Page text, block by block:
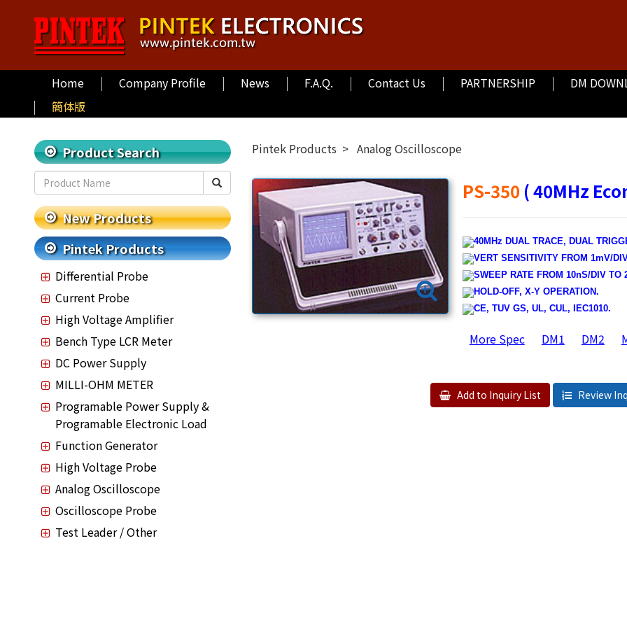
Home Company Profile News F.A.Q. Contact Us PARTNERSHIP DM
簡体版
Product Search
New Products
Pintek Products
Differential Probe
Current Probe
High Voltage Amplifier
Bench Type LCR Meter
DC Power Supply
MILLI-OHM METER
Programable Power Supply &
Programable Electronic Load
Function Generator
High Voltage Probe
Analog Oscilloscope
Oscilloscope Probe
Test Leader / Other
Pintek Products Analog Oscilloscope
PS-350 ( 40MHz
40MHz DUAL TRACE, DUAL
VERT SENSITIVITY FROM 1mV/
SWEEP RATE FROM 10nS/DIV TO
HOLD-OFF, X-Y OPERATION.
CE, TUV GS, UL, CUL, IEC1010.
More Spec DM1 DM2
Add to Inquiry List Review